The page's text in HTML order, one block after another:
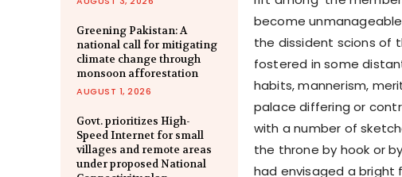
Greening Pakistan: A
national call for mitigating
climate change through
monsoon afforestation
AUGUST 1, 2026
Govt. prioritizes High-
Speed Internet for small
villages and remote areas
under proposed National
become
the dissident scions of
fostered in some
habits, mannerism,
palace differing or
with a number of
the throne by hook or
had envisaged a bright